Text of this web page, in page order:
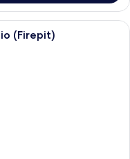
pit surrounded by wicker
(Firepit)